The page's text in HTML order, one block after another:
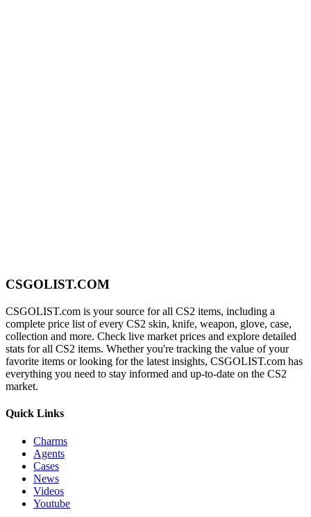
CSGOLIST.COM
CSGOLIST.com is your source for all CS2 items, including a
complete price list of every CS2 skin, knife, weapon, glove, case,
collection and more. Check live market prices and explore detailed
stats for all CS2 items. Whether you're tracking the value of your
favorite items or looking for the latest insights, CSGOLIST.com has
everything you need to stay informed and up-to-date on the CS2
market.
Quick Links
Charms
Agents
Cases
News
Videos
Youtube